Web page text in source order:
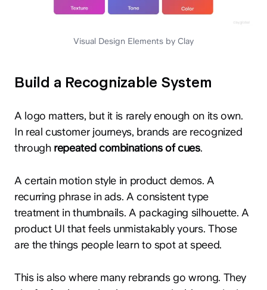
Visual Design Elements by Clay
Build a Recognizable System
A logo matters, but it is rarely enough on its own.
In real customer journeys, brands are recognized
through repeated combinations of cues.
A certain motion style in product demos. A
recurring phrase in ads. A consistent type
treatment in thumbnails. A packaging silhouette. A
product UI that feels unmistakably yours. Those
are the things people learn to spot at speed.
This is also where many rebrands go wrong. They